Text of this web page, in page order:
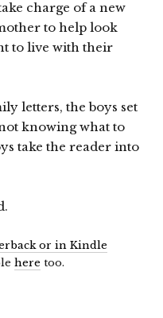
charge of a new
to help look
to live with their
letters, the boys set
knowing what to
take the reader into
or in Kindle
here too.